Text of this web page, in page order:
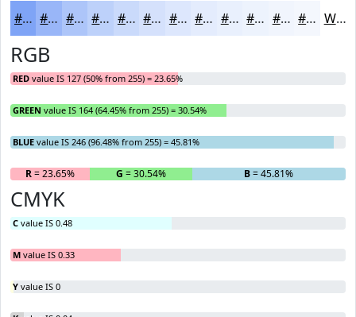
#7FA4F6 #99B6F8 #ADC5F9 #BDD1FA #CADAFB #D5E1FC #DDE7FD #E4ECFD #E9F0FD #EDF3FD #F1F5FD #F4F7FD White
RGB
RED value IS 127 (50% from 255) = 23.65%
GREEN value IS 164 (64.45% from 255) = 30.54%
BLUE value IS 246 (96.48% from 255) = 45.81%
R= 23.65% G = 30.54% B= 45.81%
CMYK
C value IS 0.48
M value IS 0.33
Y value IS 0